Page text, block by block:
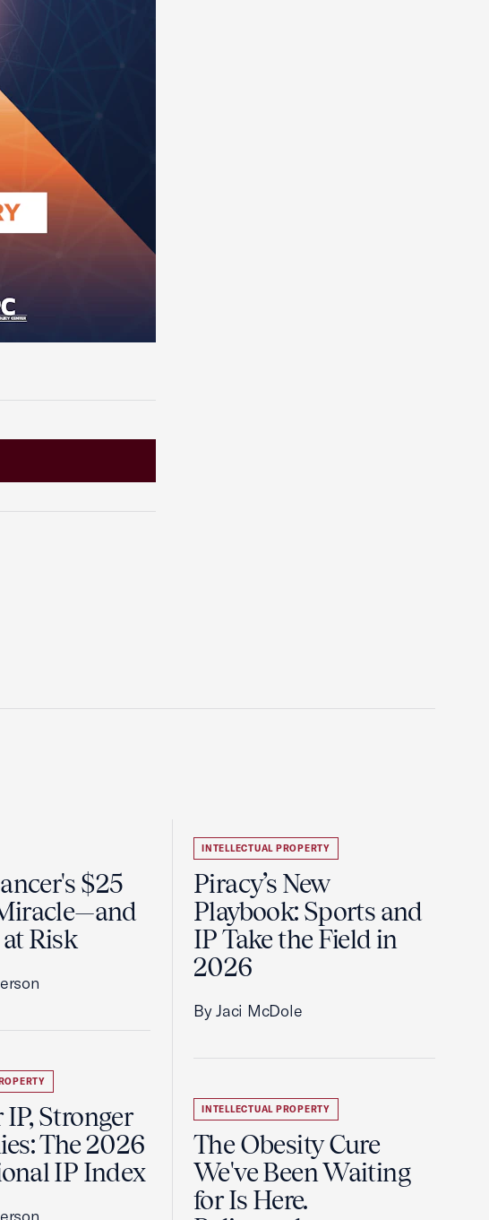
$25
Risk
Stronger
The 2026
IP Index
INTELLECTUAL PROPERTY
Piracy’s New
Playbook: Sports and
IP Take the Field in
2026
By Jaci McDole
INTELLECTUAL PROPERTY
The Obesity Cure
We've Been Waiting
for Is Here.